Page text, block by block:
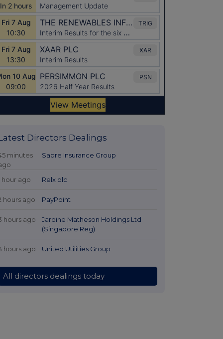
Directors Dealings
minutes
Sabre Insurance Group
hour ago Relx plc
hours ago PayPoint
hours ago
Jardine Matheson Holdings Ltd
(Singapore Reg)
hours ago United Utilities Group
All directors dealings today